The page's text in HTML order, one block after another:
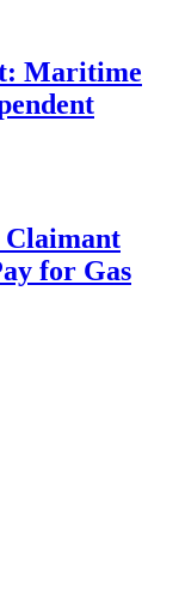
Maritime
Claimant
for Gas